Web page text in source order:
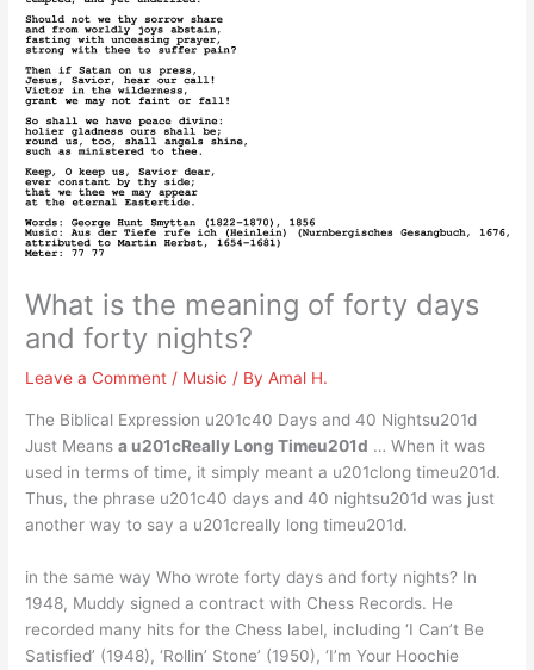
What is the meaning of forty days
and forty nights?
Leave a Comment / Music / ByAmal H.
The Biblical Expression u201c40 Days and 40 Nightsu201d
Just Meansa u201cReally Long Timeu201d … When it was
used in terms of time, it simply meant a u201clong timeu201d.
Thus, the phrase u201c40 days and 40 nightsu201d was just
another way to say a u201creally long timeu201d.
in the same way Who wrote forty days and forty nights? In
1948, Muddy signed a contract with Chess Records. He
recorded many hits for the Chess label, including ‘I Can’t Be
Satisfied’ (1948), ‘Rollin’ Stone’ (1950), ‘I’m Your Hoochie